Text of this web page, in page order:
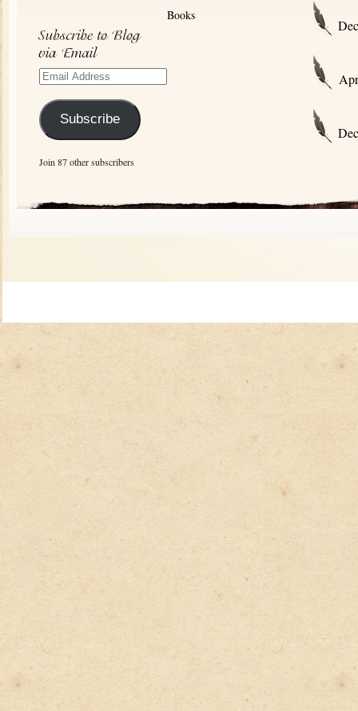
Books
Email
Subscribe
Join 87 other subscribers